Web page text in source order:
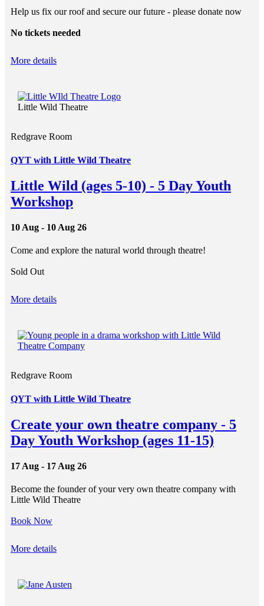
Help us fix our roof and secure our future - please donate now
No tickets needed
More details
Little Wild Theatre
Redgrave Room
QYT with Little Wild Theatre
Little Wild (ages 5-10) - 5 Day Youth
Workshop
10 Aug - 10 Aug 26
Come and explore the natural world through theatre!
Sold Out
More details
Redgrave Room
QYT with Little Wild Theatre
Create your own theatre company - 5
Day Youth Workshop (ages 11-15)
17 Aug - 17 Aug 26
Become the founder of your very own theatre company with
Little Wild Theatre
Book Now
More details